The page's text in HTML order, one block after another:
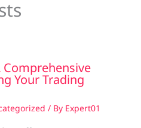
Comprehensive
Your Trading
/ By Expert01